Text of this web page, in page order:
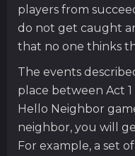
players from
do not get caught
that no one thinks
The events
place between Act
Hello Neighbor
neighbor, you will
For example, a set